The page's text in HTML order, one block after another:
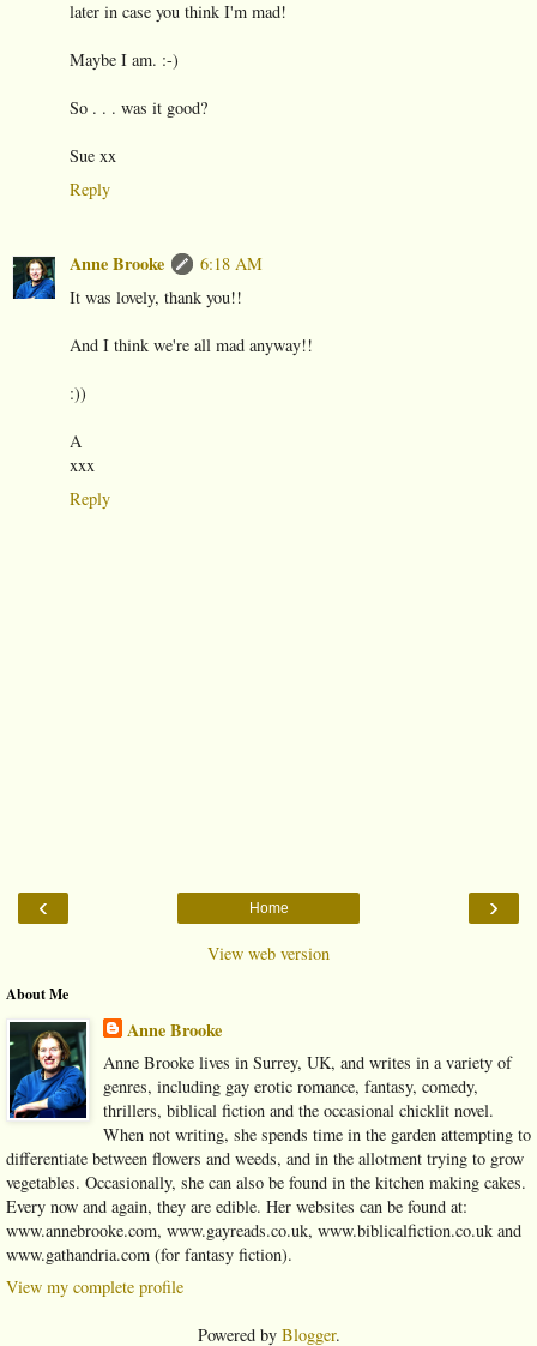
later in case you think I'm mad!
Maybe I am. :-)
So . . . was it good?
Sue xx
Reply
Anne Brooke
6:18 AM
It was lovely, thank you!!
And I think we're all mad anyway!!
:))
A
xxx
Reply
‹ ›
Home
View web version
About Me
Anne Brooke
Anne Brooke lives in Surrey, UK, and writes in a variety of
genres, including gay erotic romance, fantasy, comedy,
thrillers, biblical fiction and the occasional chicklit novel.
When not writing, she spends time in the garden attempting to
differentiate between flowers and weeds, and in the allotment trying to grow
vegetables. Occasionally, she can also be found in the kitchen making cakes.
Every now and again, they are edible. Her websites can be found at:
www.annebrooke.com, www.gayreads.co.uk, www.biblicalfiction.co.uk and
www.gathandria.com (for fantasy fiction).
View my complete profile
Powered by Blogger.